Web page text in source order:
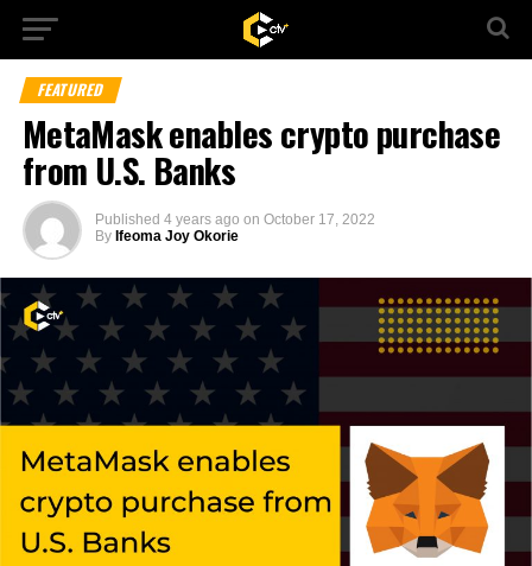
FEATURED
MetaMask enables crypto purchase
from U.S. Banks
Published 4 years ago on October 17, 2022
By Ifeoma Joy Okorie